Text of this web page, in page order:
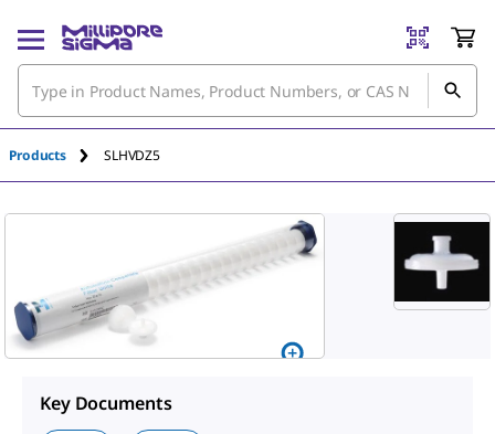
Products SLHVDZ5
Key Documents